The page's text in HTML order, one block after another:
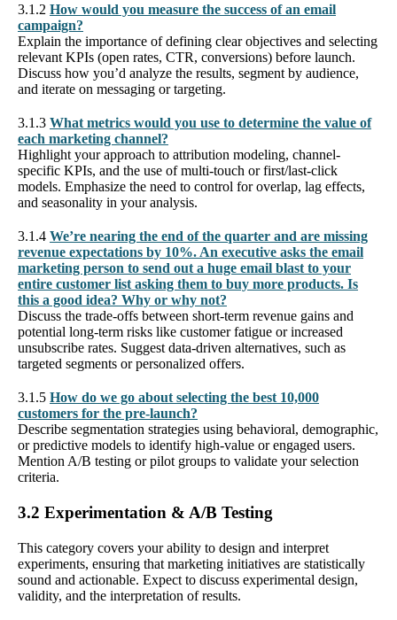
3.1.2 How would you measure the success of an email
campaign?
Explain the importance of defining clear objectives and selecting
relevant KPIs (open rates, CTR, conversions) before launch.
Discuss how you’d analyze the results, segment by audience,
and iterate on messaging or targeting.
3.1.3 What metrics would you use to determine the value of
each marketing channel?
Highlight your approach to attribution modeling, channel-
specific KPIs, and the use of multi-touch or first/last-click
models. Emphasize the need to control for overlap, lag effects,
and seasonality in your analysis.
3.1.4 We’re nearing the end of the quarter and are missing
revenue expectations by 10%. An executive asks the email
marketing person to send out a huge email blast to your
entire customer list asking them to buy more products. Is
this a good idea? Why or why not?
Discuss the trade-offs between short-term revenue gains and
potential long-term risks like customer fatigue or increased
unsubscribe rates. Suggest data-driven alternatives, such as
targeted segments or personalized offers.
3.1.5 How do we go about selecting the best 10,000
customers for the pre-launch?
Describe segmentation strategies using behavioral, demographic,
or predictive models to identify high-value or engaged users.
Mention A/B testing or pilot groups to validate your selection
criteria.
3.2 Experimentation & A/B Testing
This category covers your ability to design and interpret
experiments, ensuring that marketing initiatives are statistically
sound and actionable. Expect to discuss experimental design,
validity, and the interpretation of results.